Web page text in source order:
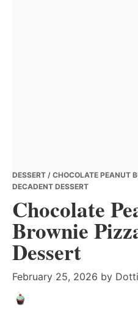
DESSERT / CHOCOLATE PEANUT
DECADENT DESSERT
Chocolate
Brownie
Dessert
February 25, 2026 by